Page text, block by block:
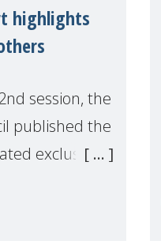
highlights
session, the
published the
exclusively
the UN